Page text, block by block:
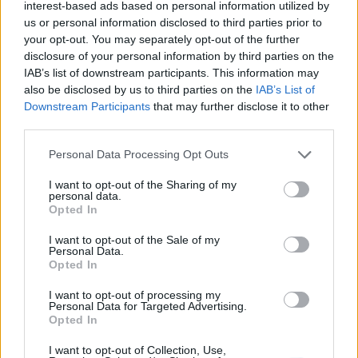
interest-based ads based on personal information utilized by
us or personal information disclosed to third parties prior to
your opt-out. You may separately opt-out of the further
disclosure of your personal information by third parties on the
IAB’s list of downstream participants. This information may
also be disclosed by us to third parties on the IAB’s List of
Downstream Participants that may further disclose it to other
Personal Data Processing Opt Outs
I want to opt-out of the Sharing of my
personal data.
Opted In
I want to opt-out of the Sale of my
Personal Data.
Opted In
I want to opt-out of processing my
Personal Data for Targeted Advertising.
Opted In
I want to opt-out of Collection, Use,
Sir Ian McKellen (Picture: Lia Toby/Getty Images)
Two weeks aftersuffering a fallduring a
performance of stage productionPlayers
in London, Ian McKellen has confirmed
that he is “on the mend.” In a statement on X,
formerly Twitter, McKellen offered an update
on his injuries and admitted to feeling some
“shame” for not being part of the show’s
theatrical tour.
“I want to assure my many well-wishers that